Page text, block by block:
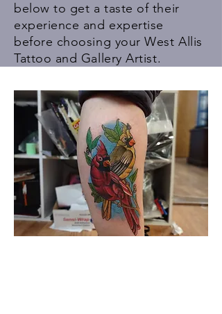
below to get a taste of their
experience and expertise
before choosing yourWest Allis
Tattoo and Gallery Artist.